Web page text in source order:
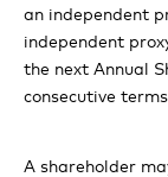
Governance
Economy
Assurance
Report on
Balance
Statement
an independent
independent
the next Annual
consecutive
A shareholder